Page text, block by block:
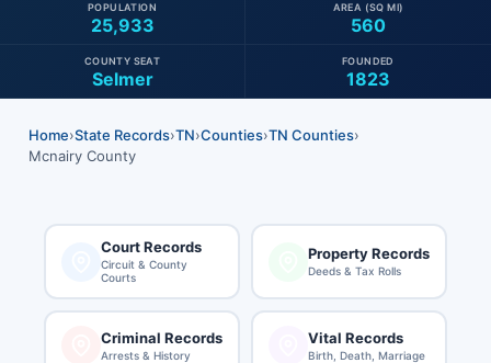
25,933
POPULATION
560
AREA (SQ MI)
Selmer
COUNTY SEAT
1823
FOUNDED
Home›State Records›TN›Counties›TN Counties›
Mcnairy County
Court Records
Circuit & County
Courts
Property Records
Deeds & Tax Rolls
Criminal Records
Arrests & History
Vital Records
Birth, Death, Marriage